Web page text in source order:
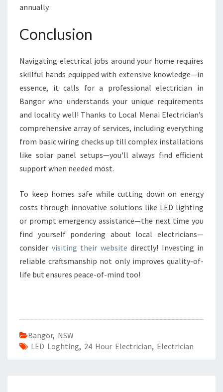
annually.
Conclusion
Navigating electrical jobs around your home requires
skillful hands equipped with extensive knowledge—in
essence, it calls for a professional electrician in
Bangor who understands your unique requirements
and locality well! Thanks to Local Menai Electrician’s
comprehensive array of services, including everything
from basic wiring checks up till complex installations
like solar panel setups—you'll always find efficient
support when needed most.
To keep homes safe while cutting down on energy
costs through innovative solutions like LED lighting
or prompt emergency assistance—the next time you
find yourself pondering about local electricians—
consider visiting their website directly! Investing in
reliable craftsmanship not only improves quality-of-
life but ensures peace-of-mind too!
Bangor, NSW
LED Loghting, 24 Hour Electrician, Electrician